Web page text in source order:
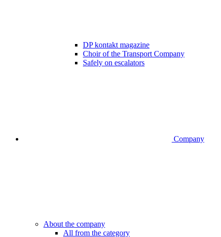
DP kontakt magazine
Choir of the Transport Company
Safely on escalators
Company
About the company
All from the category